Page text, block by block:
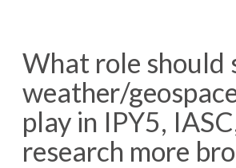
What role should
weather/
play in IPY5,
research more